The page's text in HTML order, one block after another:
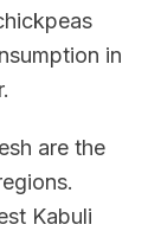
in
are the
Kabuli